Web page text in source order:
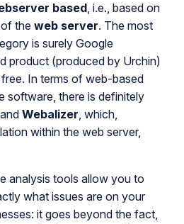
based, i.e., based on
the web server. The most
is surely Google
product (produced by Urchin)
In terms of web-based
software, there is definitely
and Webalizer, which,
within the web server,
analysis tools allow you to
what issues are on your
it goes beyond the fact,